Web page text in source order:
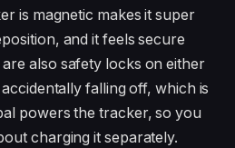
is magnetic makes it super
and it feels secure
also safety locks on either
falling off, which is
powers the tracker, so you
charging it separately.